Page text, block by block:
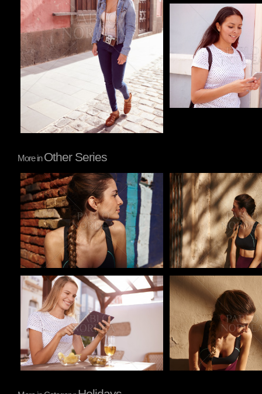
Pablo Studio
More inOther Series
Pablo Studio Pablo Studio
Pablo Studio Pablo Studio